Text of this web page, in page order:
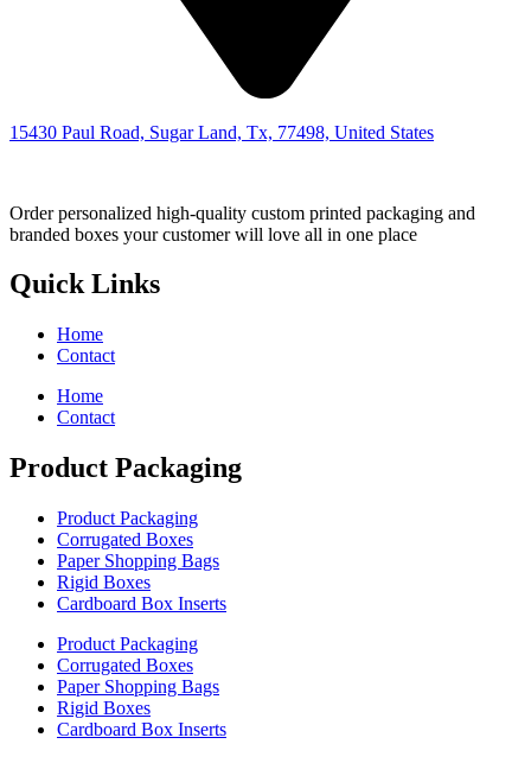
15430 Paul Road, Sugar Land, Tx, 77498, United States
Order personalized high-quality custom printed packaging and
branded boxes your customer will love all in one place
Quick Links
Home
Contact
Home
Contact
Product Packaging
Product Packaging
Corrugated Boxes
Paper Shopping Bags
Rigid Boxes
Cardboard Box Inserts
Product Packaging
Corrugated Boxes
Paper Shopping Bags
Rigid Boxes
Cardboard Box Inserts